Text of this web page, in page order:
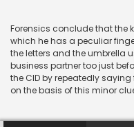
Forensics conclude that the
which he has a peculiar
the letters and the umbrella
business partner too just
the CID by repeatedly saying
on the basis of this minor